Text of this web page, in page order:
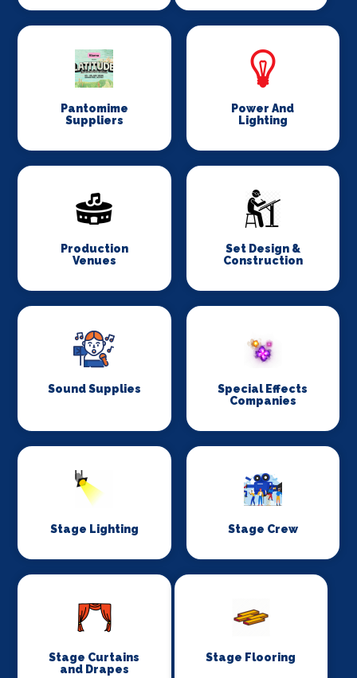
Pantomime
Suppliers
Power And
Lighting
Production
Venues
Set Design &
Construction
Sound Supplies
Special Effects
Companies
Stage Lighting Stage Crew
Stage Curtains
and Drapes
Stage Flooring